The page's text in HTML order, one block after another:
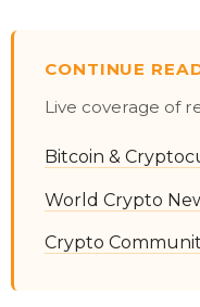
CONTINUE
Live coverage of
Bitcoin &
World Crypto
Crypto